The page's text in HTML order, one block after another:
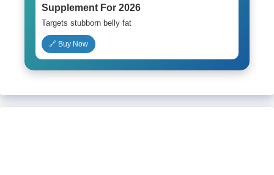
Supplement For 2026
Targets stubborn belly fat
🔗 Buy Now